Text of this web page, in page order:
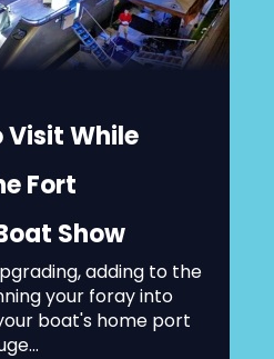
Visit While
Fort
Show
adding to the
your foray into
boat's home port